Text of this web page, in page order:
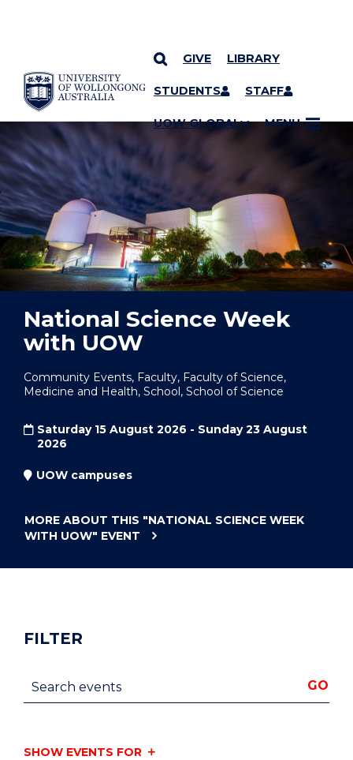
SKIP TO CONTENT
GIVE LIBRARY
STUDENTS STAFF
UOW GLOBAL MENU
YOU ARE HERE
National Science Week
with UOW
Community Events, Faculty, Faculty of Science,
Medicine and Health, School, School of Science
Saturday 15 August 2026 - Sunday 23 August
2026
UOW campuses
MORE ABOUT THIS "NATIONAL SCIENCE WEEK
WITH UOW" EVENT
FILTER
Search events GO
SHOW EVENTS FOR